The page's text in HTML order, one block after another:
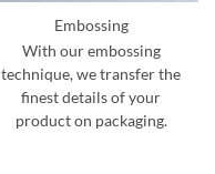
Embossing
With our embossing
technique, we transfer the
finest details of your
product on packaging.